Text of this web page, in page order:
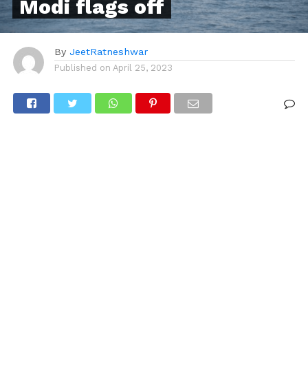
Modi flags off
By JeetRatneshwar
Published on April 25, 2023